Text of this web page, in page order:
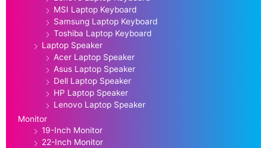
MSI Laptop Keyboard
Samsung Laptop Keyboard
Toshiba Laptop Keyboard
Laptop Speaker
Acer Laptop Speaker
Asus Laptop Speaker
Dell Laptop Speaker
HP Laptop Speaker
Lenovo Laptop Speaker
Monitor
19-Inch Monitor
22-Inch Monitor